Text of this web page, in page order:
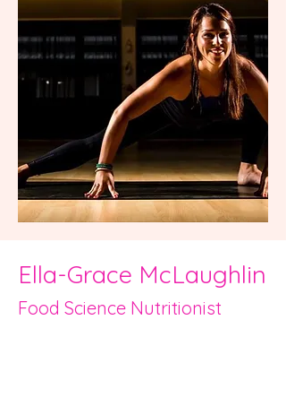
Ella-Grace McLaughlin
Food Science Nutritionist